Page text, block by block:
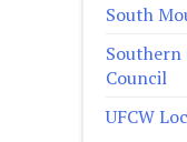
South
Southern
Council
UFCW